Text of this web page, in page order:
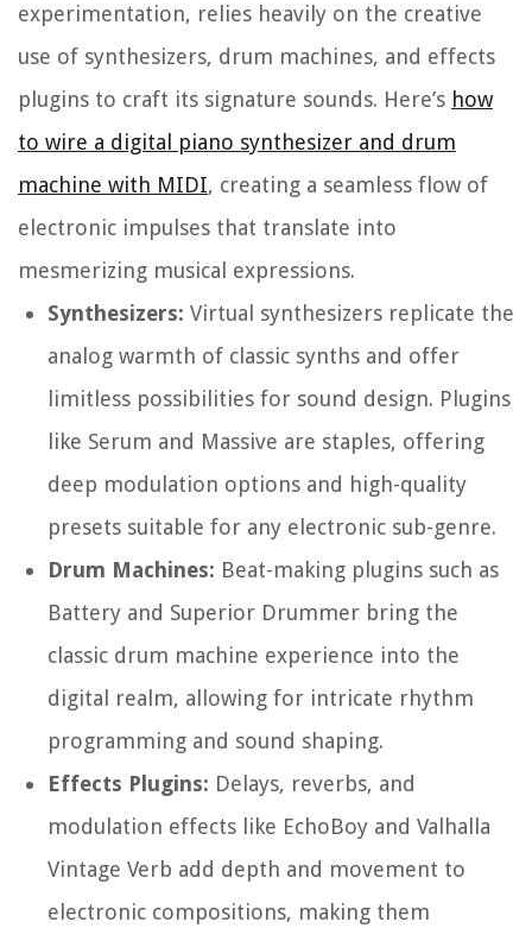
experimentation, relies heavily on the creative
use of synthesizers, drum machines, and effects
plugins to craft its signature sounds. Here’s how
to wire a digital piano synthesizer and drum
machine with MIDI, creating a seamless flow of
electronic impulses that translate into
mesmerizing musical expressions.
Synthesizers: Virtual synthesizers replicate the
analog warmth of classic synths and offer
limitless possibilities for sound design. Plugins
like Serum and Massive are staples, offering
deep modulation options and high-quality
presets suitable for any electronic sub-genre.
Drum Machines: Beat-making plugins such as
Battery and Superior Drummer bring the
classic drum machine experience into the
digital realm, allowing for intricate rhythm
programming and sound shaping.
Effects Plugins: Delays, reverbs, and
modulation effects like EchoBoy and Valhalla
Vintage Verb add depth and movement to
electronic compositions, making them